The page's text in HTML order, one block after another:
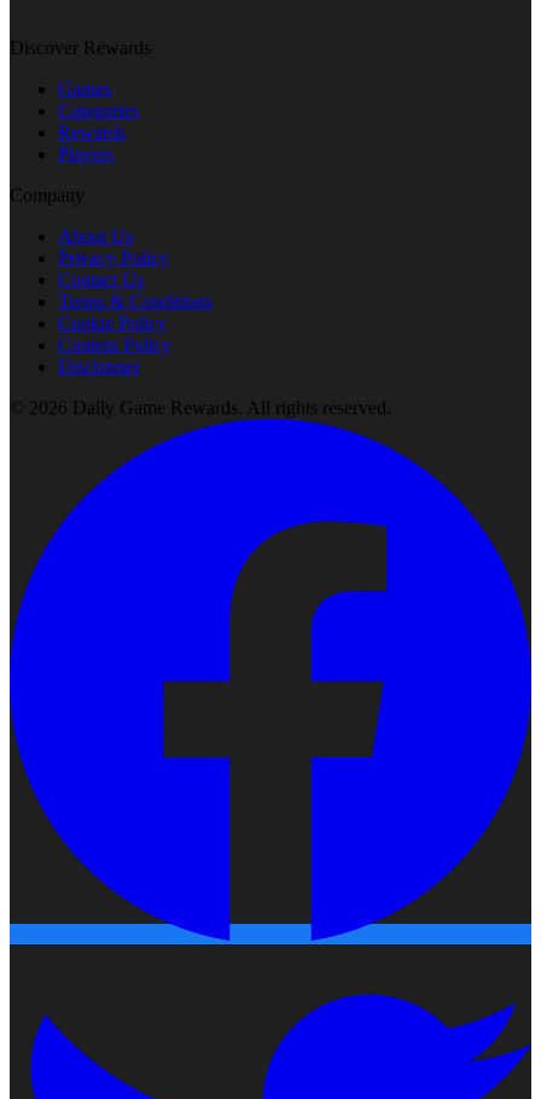
Discover Rewards
Games
Categories
Rewards
Players
Company
About Us
Privacy Policy
Contact Us
Terms & Conditions
Cookie Policy
Content Policy
Disclaimer
© 2026 Daily Game Rewards . All rights reserved.